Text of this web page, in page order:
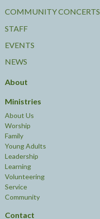
COMMUNITY CONCERTS
STAFF
EVENTS
NEWS
About
Ministries
About Us
Worship
Family
Young Adults
Leadership
Learning
Volunteering
Service
Community
Contact